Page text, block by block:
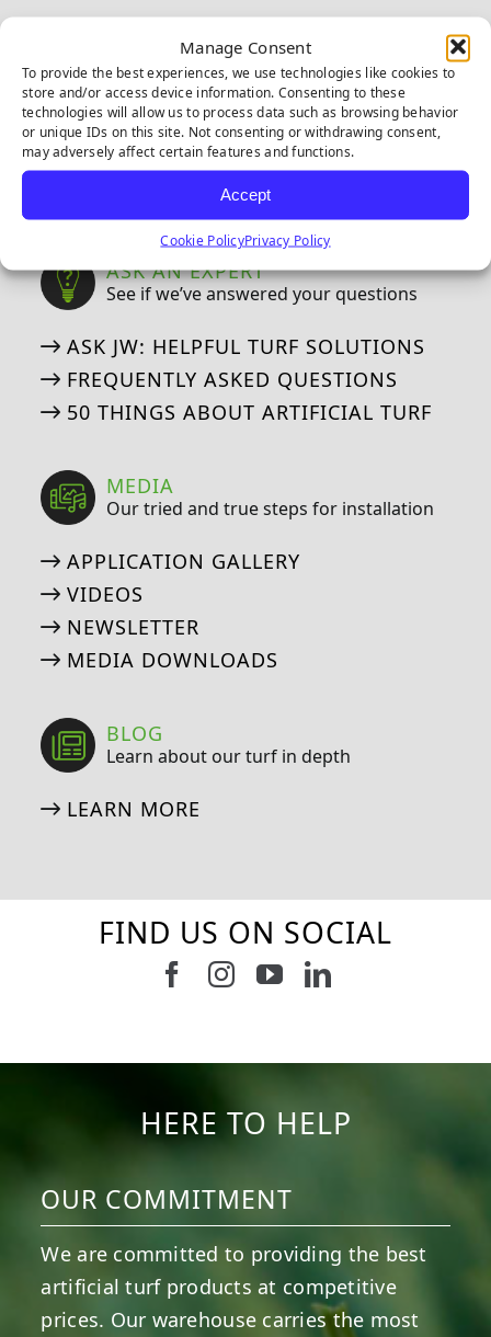
Manage Consent
To provide the best experiences, we use technologies like cookies to
store and/or access device information. Consenting to these
technologies will allow us to process data such as browsing behavior
or unique IDs on this site. Not consenting or withdrawing consent,
may adversely affect certain features and functions.
Accept
Cookie PolicyPrivacy Policy
CAD DETAILS
WARRANTIES
Our Industry Leading Warranties
8-YEAR PUTTING GREEN WARRANTY
15-YEAR LANDSCAPE WARRANTY
ASK AN EXPERT
See if we’ve answered your questions
ASK JW: HELPFUL TURF SOLUTIONS
FREQUENTLY ASKED QUESTIONS
50 THINGS ABOUT ARTIFICIAL TURF
MEDIA
Our tried and true steps for installation
APPLICATION GALLERY
VIDEOS
NEWSLETTER
MEDIA DOWNLOADS
BLOG
Learn about our turf in depth
LEARN MORE
FIND US ON SOCIAL
Follow us on Facebook
Follow us on Instagram
Watch us on
Connect with
HERE TO HELP
OUR COMMITMENT
We are committed to providing the best
artificial turf products at competitive
prices. Our warehouse carries the most